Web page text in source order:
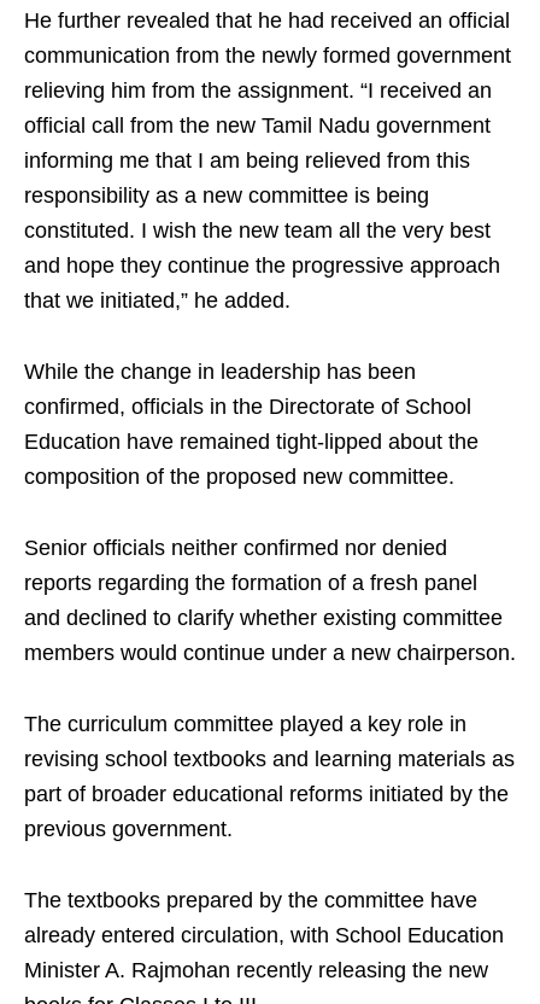
He further revealed that he had received an official
communication from the newly formed government
relieving him from the assignment. “I received an
official call from the new Tamil Nadu government
informing me that I am being relieved from this
responsibility as a new committee is being
constituted. I wish the new team all the very best
and hope they continue the progressive approach
that we initiated,” he added.
While the change in leadership has been
confirmed, officials in the Directorate of School
Education have remained tight-lipped about the
composition of the proposed new committee.
Senior officials neither confirmed nor denied
reports regarding the formation of a fresh panel
and declined to clarify whether existing committee
members would continue under a new chairperson.
The curriculum committee played a key role in
revising school textbooks and learning materials as
part of broader educational reforms initiated by the
previous government.
The textbooks prepared by the committee have
already entered circulation, with School Education
Minister A. Rajmohan recently releasing the new